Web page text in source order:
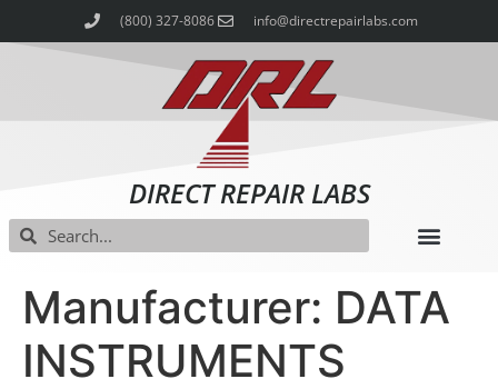
(800) 327-8086 info@directrepairlabs.com
DIRECT REPAIR LABS
Manufacturer: DATA
INSTRUMENTS